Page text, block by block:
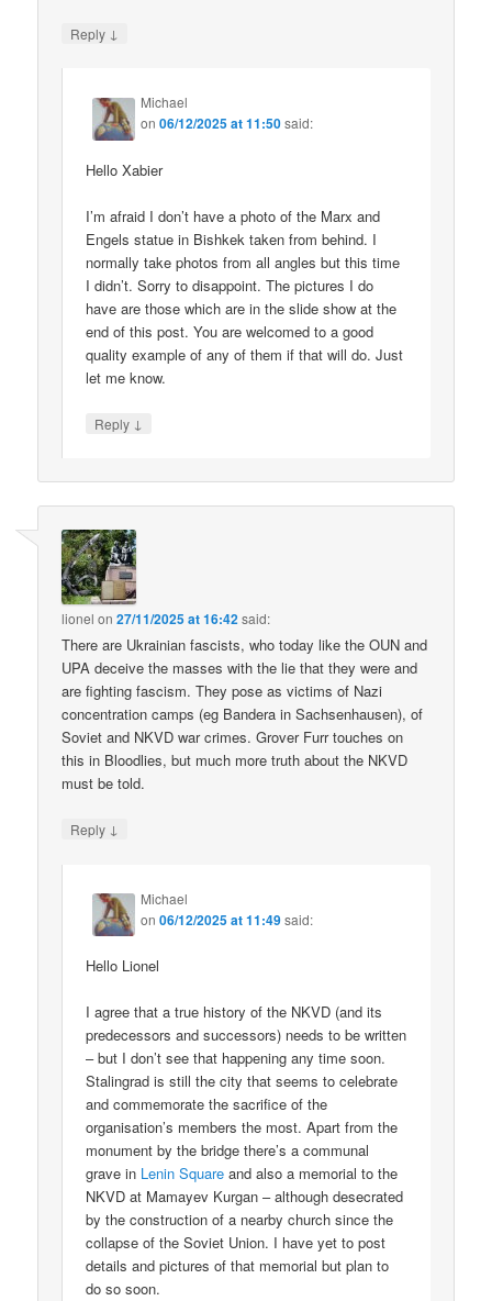
Reply ↓
Michael
on06/12/2025 at 11:50said:
Hello Xabier
I’m afraid I don’t have a photo of the Marx and
Engels statue in Bishkek taken from behind. I
normally take photos from all angles but this time
I didn’t. Sorry to disappoint. The pictures I do
have are those which are in the slide show at the
end of this post. You are welcomed to a good
quality example of any of them if that will do. Just
let me know.
Reply ↓
lionel on27/11/2025 at 16:42said:
There are Ukrainian fascists, who today like the OUN and
UPA deceive the masses with the lie that they were and
are fighting fascism. They pose as victims of Nazi
concentration camps (eg Bandera in Sachsenhausen), of
Soviet and NKVD war crimes. Grover Furr touches on
this in Bloodlies, but much more truth about the NKVD
must be told.
Reply ↓
Michael
on06/12/2025 at 11:49said:
Hello Lionel
I agree that a true history of the NKVD (and its
predecessors and successors) needs to be written
– but I don’t see that happening any time soon.
Stalingrad is still the city that seems to celebrate
and commemorate the sacrifice of the
organisation’s members the most. Apart from the
monument by the bridge there’s a communal
grave in Lenin Square and also a memorial to the
NKVD at Mamayev Kurgan – although desecrated
by the construction of a nearby church since the
collapse of the Soviet Union. I have yet to post
details and pictures of that memorial but plan to
do so soon.